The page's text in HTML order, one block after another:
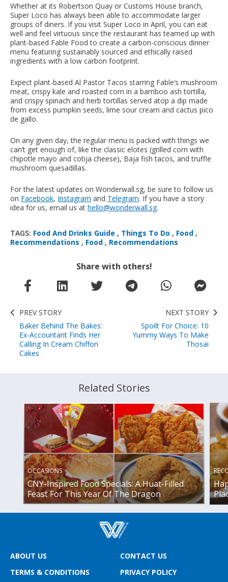
Whether at its Robertson Quay or Customs House branch,
Super Loco has always been able to accommodate larger
groups of diners. If you visit Super Loco in April, you can eat
well and feel virtuous since the restaurant has teamed up with
plant-based Fable Food to create a carbon-conscious dinner
menu featuring sustainably sourced and ethically raised
ingredients with a low carbon footprint.
Expect plant-based Al Pastor Tacos starring Fable’s mushroom
meat, crispy kale and roasted corn in a bamboo ash tortilla,
and crispy spinach and herb tortillas served atop a dip made
from excess pumpkin seeds, lime sour cream and cactus pico
de gallo.
On any given day, the regular menu is packed with things we
can’t get enough of, like the classic elotes (grilled corn with
chipotle mayo and cotija cheese), Baja fish tacos, and truffle
mushroom quesadillas.
For the latest updates on Wonderwall.sg, be sure to follow us
on Facebook, Instagram and Telegram. If you have a story
idea for us, email us at hello@wonderwall.sg.
TAGS: Food And Drinks Guide , Things To Do , Food ,
Recommendations , Food , Recommendations
Share with others!
PREV STORY
Baker Behind The Bakes:
Ex-Accountant Finds Her
Calling In Cream Chiffon
Cakes
NEXT STORY
Spoilt For Choice: 10
Yummy Ways To Make
Thosai
Related Stories
OCCASIONS
CNY-Inspired Food Specials: A Huat-Filled
Feast For This Year Of The Dragon
ABOUT US
CONTACT US
TERMS & CONDITIONS
PRIVACY POLICY